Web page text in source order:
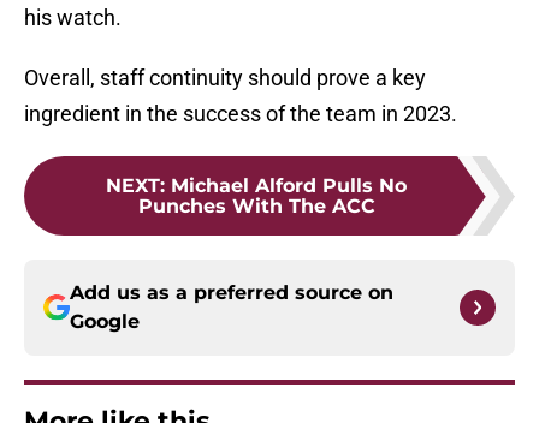
his watch.
Overall, staff continuity should prove a key
ingredient in the success of the team in 2023.
NEXT: Michael Alford Pulls No
Punches With The ACC
Add us as a preferred source on
Google